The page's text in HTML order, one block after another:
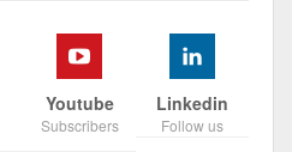
Youtube
Subscribers
Linkedin
Follow us